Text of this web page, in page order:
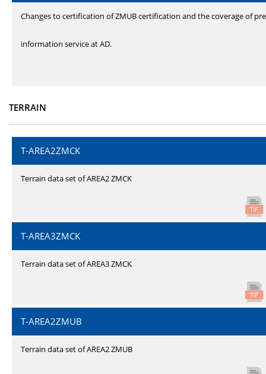
Changes to certification of ZMUB certification and the coverage of
information service at AD.
TERRAIN
T-AREA2ZMCK
Terrain data set of AREA2 ZMCK
T-AREA3ZMCK
Terrain data set of AREA3 ZMCK
T-AREA2ZMUB
Terrain data set of AREA2 ZMUB